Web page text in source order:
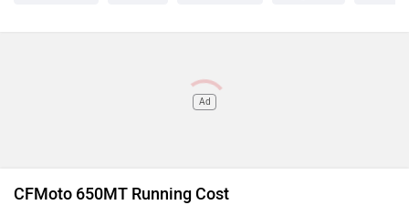
Ad
CFMoto 650MT Running Cost